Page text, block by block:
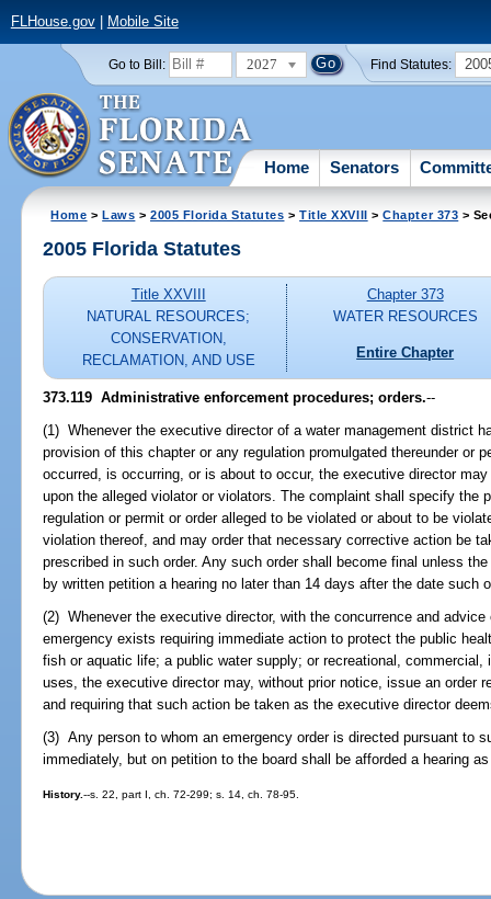
FLHouse.gov| Mobile Site
Go to Bill: 2027 Find Statutes:
Home Senators
Home >Laws >2005 Florida Statutes >Title XXVIII >Chapter 373 >
2005 Florida Statutes
Title XXVIII
NATURAL RESOURCES;
CONSERVATION,
RECLAMATION, AND USE
Chapter 373
WATER RESOURCES
Entire Chapter
373.119 Administrative enforcement procedures; orders.--
(1) Whenever the executive director of a water management district
provision of this chapter or any regulation promulgated thereunder or
occurred, is occurring, or is about to occur, the executive director
upon the alleged violator or violators. The complaint shall specify the
regulation or permit or order alleged to be violated or about to be
violation thereof, and may order that necessary corrective action be
prescribed in such order. Any such order shall become final unless
by written petition a hearing no later than 14 days after the date such
(2) Whenever the executive director, with the concurrence and
emergency exists requiring immediate action to protect the public
fish or aquatic life; a public water supply; or recreational, commercial,
uses, the executive director may, without prior notice, issue an order
and requiring that such action be taken as the executive director
(3) Any person to whom an emergency order is directed pursuant to
immediately, but on petition to the board shall be afforded a hearing
History.--s. 22, part I, ch. 72-299; s. 14, ch. 78-95.